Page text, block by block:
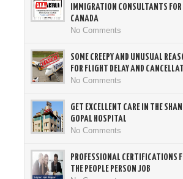
IMMIGRATION CONSULTANTS FOR
CANADA
No Comments
SOME CREEPY AND UNUSUAL
FOR FLIGHT DELAY AND
No Comments
GET EXCELLENT CARE IN THE
GOPAL HOSPITAL
No Comments
PROFESSIONAL CERTIFICATIONS
THE PEOPLE PERSON JOB